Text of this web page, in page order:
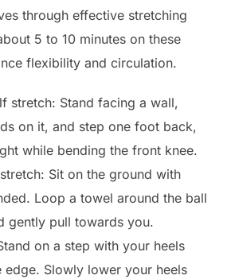
through effective stretching
5 to 10 minutes on these
flexibility and circulation.
stretch: Stand facing a wall,
on it, and step one foot back,
while bending the front knee.
Sit on the ground with
Loop a towel around the ball
gently pull towards you.
on a step with your heels
edge. Slowly lower your heels